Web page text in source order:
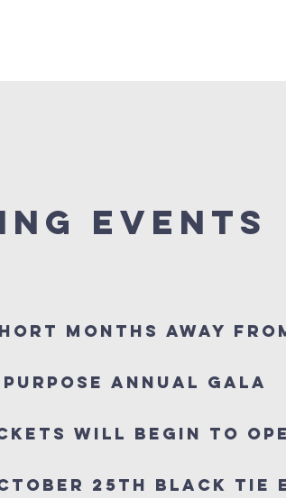
EVENTS
months away
Annual Gala
will begin to
25th Black Tie